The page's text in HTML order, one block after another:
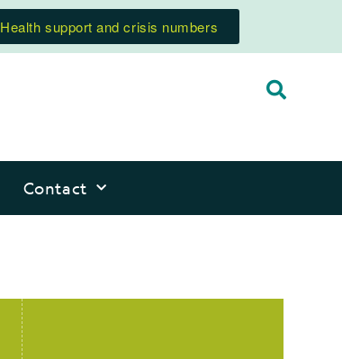
Health support and crisis numbers
Contact